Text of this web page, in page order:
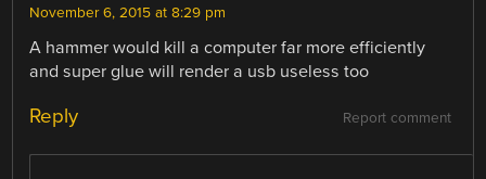
November 6, 2015 at 8:29 pm
A hammer would kill a computer far more efficiently
and super glue will render a usb useless too
Report comment
Reply